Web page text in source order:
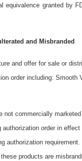
equivalence granted by
and Misbranded
and offer for sale or
order including: Smooth
not commercially
order in effect
authorization
products are